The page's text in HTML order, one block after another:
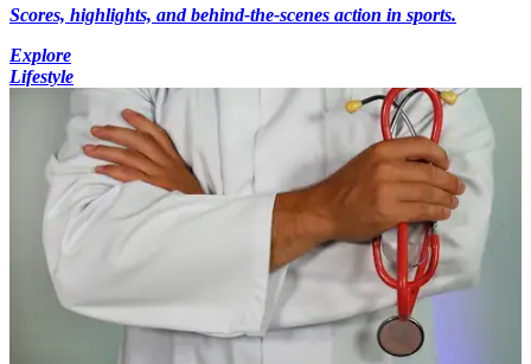
Scores, highlights, and behind-the-scenes action in sports.
Explore
Lifestyle